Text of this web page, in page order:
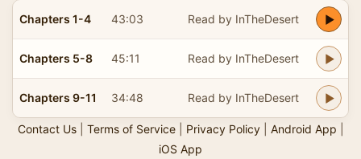
Chapters 1-4 43:03 Read by InTheDesert
Chapters 5-8 45:11 Read by InTheDesert
Chapters 9-11 34:48 Read by InTheDesert
Contact Us| Terms of Service| Privacy Policy| Android App
iOS App